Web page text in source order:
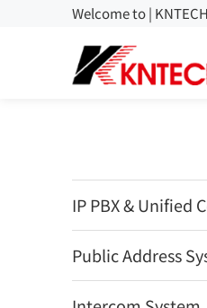
Welcome to |
IP PBX & Unified
Public Address